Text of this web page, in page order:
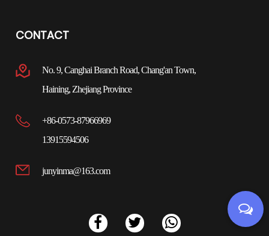
CONTACT
No. 9, Canghai Branch Road, Chang'an Town,
Haining, Zhejiang Province
+86-0573-87966969
13915594506
junyinma@163.com